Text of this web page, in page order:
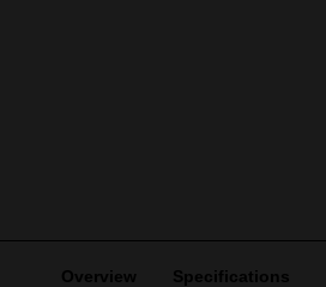
Overview Specifications